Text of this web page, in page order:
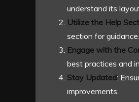
understand its
Utilize the Help
section for guidance.
Engage with the
best practices and
Stay Updated:
improvements.